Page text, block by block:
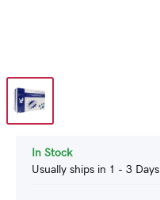
In Stock
Usually ships in 1 - 3 Days